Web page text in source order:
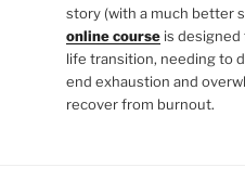
story (with a much better
online course is designed
life transition, needing to
end exhaustion and
recover from burnout.